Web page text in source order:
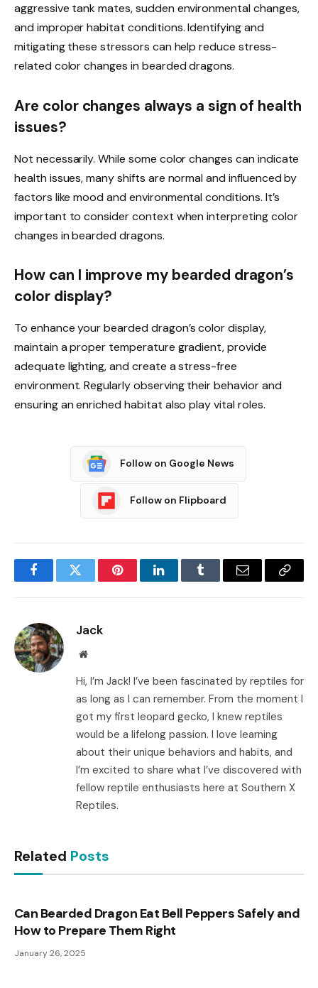
aggressive tank mates, sudden environmental changes,
and improper habitat conditions. Identifying and
mitigating these stressors can help reduce stress-
related color changes in bearded dragons.
Are color changes always a sign of health
issues?
Not necessarily. While some color changes can indicate
health issues, many shifts are normal and influenced by
factors like mood and environmental conditions. It’s
important to consider context when interpreting color
changes in bearded dragons.
How can I improve my bearded dragon’s
color display?
To enhance your bearded dragon’s color display,
maintain a proper temperature gradient, provide
adequate lighting, and create a stress-free
environment. Regularly observing their behavior and
ensuring an enriched habitat also play vital roles.
Follow on Google News
Follow on Flipboard
FacebookTwitter PinterestLinkedInTumblr Email
Copy
Jack
Website
Hi, I’m Jack! I’ve been fascinated by reptiles for
as long as I can remember. From the moment I
got my first leopard gecko, I knew reptiles
would be a lifelong passion. I love learning
about their unique behaviors and habits, and
I’m excited to share what I’ve discovered with
fellow reptile enthusiasts here at Southern X
Reptiles.
Related Posts
Can Bearded Dragon Eat Bell Peppers Safely and
How to Prepare Them Right
January 26, 2025